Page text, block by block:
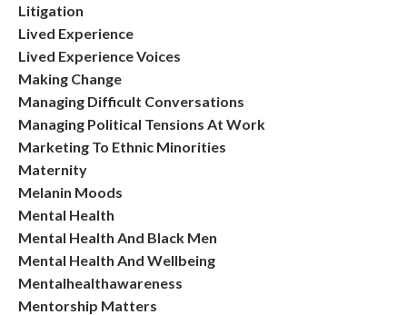
Litigation
Lived Experience
Lived Experience Voices
Making Change
Managing Difficult Conversations
Managing Political Tensions At Work
Marketing To Ethnic Minorities
Maternity
Melanin Moods
Mental Health
Mental Health And Black Men
Mental Health And Wellbeing
Mentalhealthawareness
Mentorship Matters